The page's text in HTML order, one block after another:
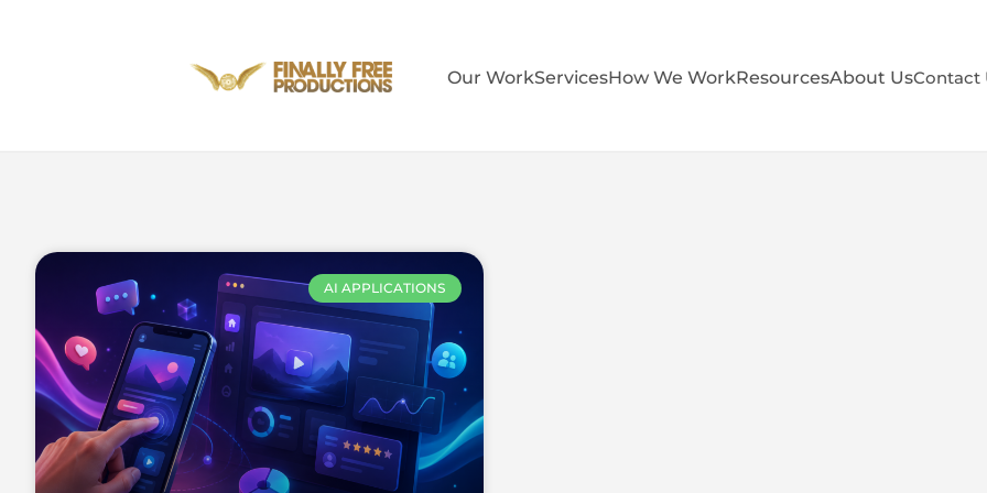
Our WorkServicesHow We WorkResourcesAbout UsContact
AI APPLICATIONS